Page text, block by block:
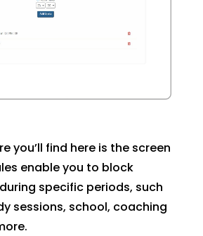
you’ll find here is the screen
enable you to block
specific periods, such
sessions, school, coaching